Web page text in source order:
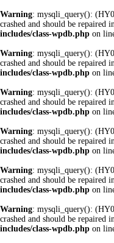
Warning: mysqli_query():
crashed and should be repaired
includes/class-wpdb.php on
Warning: mysqli_query():
crashed and should be repaired
includes/class-wpdb.php on
Warning: mysqli_query():
crashed and should be repaired
includes/class-wpdb.php on
Warning: mysqli_query():
crashed and should be repaired
includes/class-wpdb.php on
Warning: mysqli_query():
crashed and should be repaired
includes/class-wpdb.php on
Warning: mysqli_query():
crashed and should be repaired
includes/class-wpdb.php on